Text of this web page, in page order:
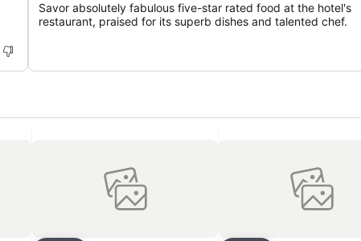
Savor absolutely fabulous five-star rated food at the hotel's
restaurant, praised for its superb dishes and talented chef.